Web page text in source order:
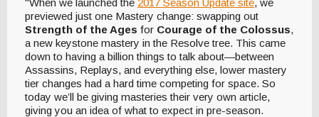
previewed just one Mastery change: swapping out
Strength of the Ages for Courage of the Colossus,
a new keystone mastery in the Resolve tree. This came
down to having a billion things to talk about—between
Assassins, Replays, and everything else, lower mastery
tier changes had a hard time competing for space. So
today we’ll be giving masteries their very own article,
giving you an idea of what to expect in pre-season.